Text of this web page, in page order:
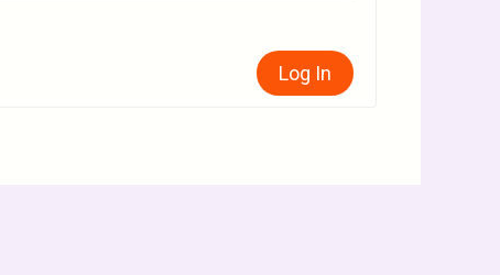
Log In